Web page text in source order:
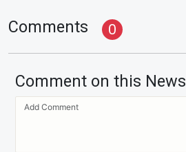
Comments 0
Comment on this News